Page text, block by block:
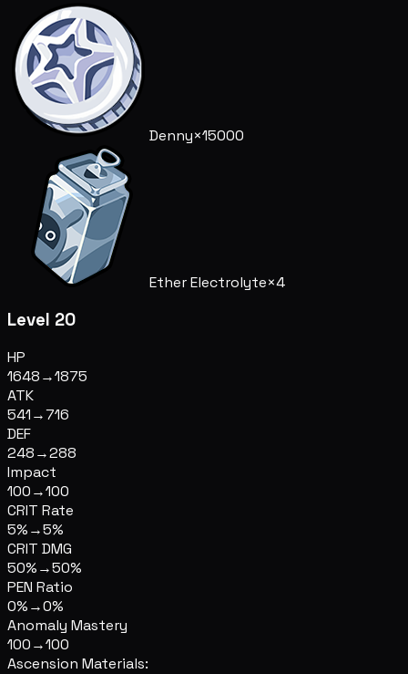
Denny×15000
Ether Electrolyte×4
Level 20
HP
1648→1875
ATK
541→716
DEF
248→288
Impact
100→100
CRIT Rate
5%→5%
CRIT DMG
50%→50%
PEN Ratio
0%→0%
Anomaly Mastery
100→100
Ascension Materials: